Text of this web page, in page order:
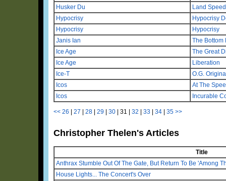
Husker Du
Land
Hypocrisy
Hypocrisy
Hypocrisy
Hypocrisy
Janis Ian
The Bottom
Ice Age
The Great
Ice Age
Liberation
Ice-T
O.G.
Icos
At The
Icos
Incurable
<< 26 | 27 | 28 | 29 | 30 | 31 | 32 | 33 | 34 | 35 >>
Christopher Thelen's Articles
Title
Anthrax Stumble Out Of The Gate, But Return To Be 'Among
House Lights... The Concert's Over